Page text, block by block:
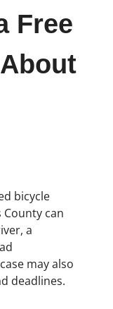
Free
bicycle
can
a
may also
deadlines.